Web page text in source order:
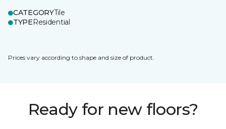
CATEGORYTile
TYPEResidential
Prices vary according to shape and size of product.
Ready for new floors?